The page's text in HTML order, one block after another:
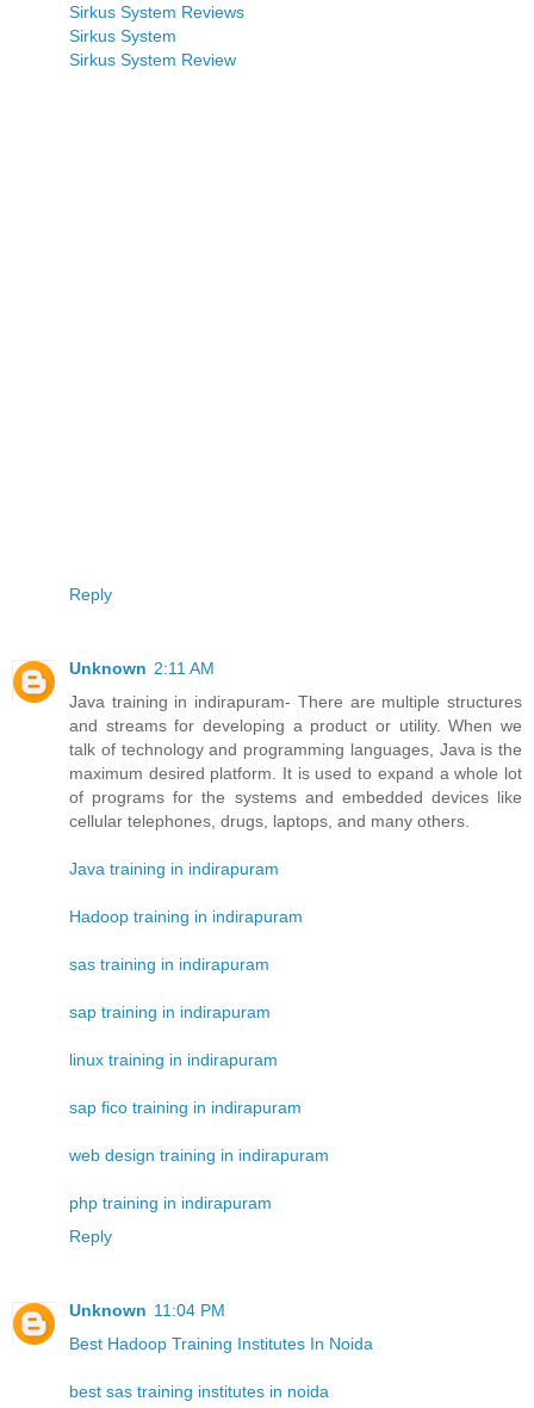
Sirkus System Reviews
Sirkus System
Sirkus System Review
Reply
Unknown 2:11 AM
Java training in indirapuram- There are multiple structures
and streams for developing a product or utility. When we
talk of technology and programming languages, Java is the
maximum desired platform. It is used to expand a whole lot
of programs for the systems and embedded devices like
cellular telephones, drugs, laptops, and many others.
Java training in indirapuram
Hadoop training in indirapuram
sas training in indirapuram
sap training in indirapuram
linux training in indirapuram
sap fico training in indirapuram
web design training in indirapuram
php training in indirapuram
Reply
Unknown 11:04 PM
Best Hadoop Training Institutes In Noida
best sas training institutes in noida